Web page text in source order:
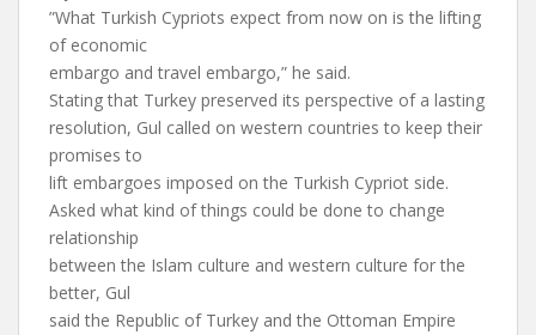
”What Turkish Cypriots expect from now on is the lifting
of economic
embargo and travel embargo,” he said.
Stating that Turkey preserved its perspective of a lasting
resolution, Gul called on western countries to keep their
promises to
lift embargoes imposed on the Turkish Cypriot side.
Asked what kind of things could be done to change
relationship
between the Islam culture and western culture for the
better, Gul
said the Republic of Turkey and the Ottoman Empire